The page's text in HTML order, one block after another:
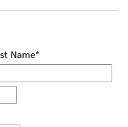
Name*